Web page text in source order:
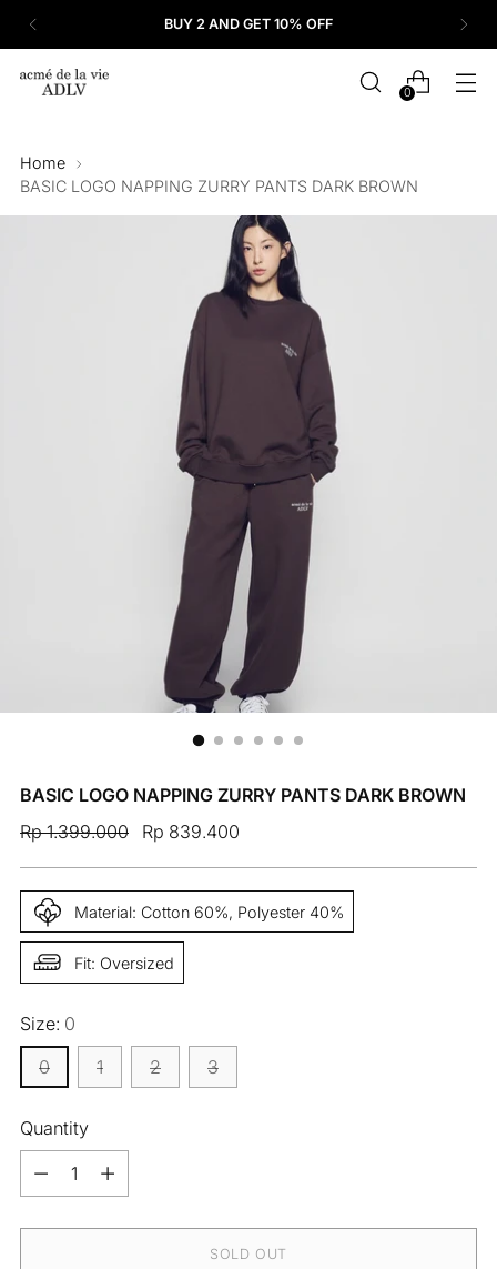
BUY 2 AND GET 10% OFF
0
Home
BASIC LOGO NAPPING ZURRY PANTS DARK BROWN
BASIC LOGO NAPPING ZURRY PANTS DARK BROWN
Regular
Rp 1.399.000 Rp 839.400
Material: Cotton 60%, Polyester 40%
Fit: Oversized
Size: 0
0
1 2 3
Quantity
Quantity
SOLD OUT